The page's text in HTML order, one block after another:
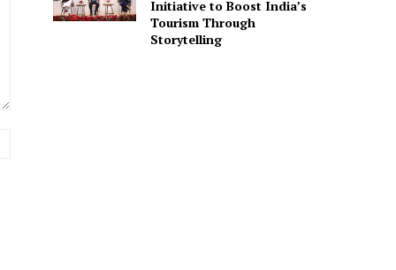
Initiative to Boost India’s
Tourism Through
Storytelling